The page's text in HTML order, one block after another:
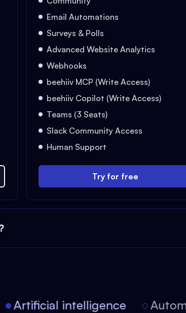
Email Automations
Surveys & Polls
Advanced Website Analytics
Webhooks
beehiiv MCP (Write Access)
beehiiv Copilot (Write Access)
Teams (3 Seats)
Slack Community Access
Human Support
Try for free
Artificial intelligence